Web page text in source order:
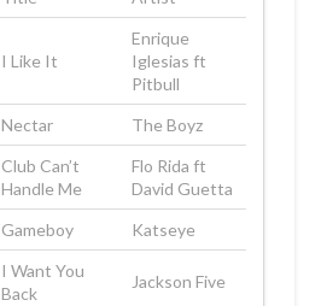
I Like It
Enrique
Iglesias ft
Pitbull
Nectar The Boyz
Club Can’t
Handle Me
Flo Rida ft
David Guetta
Gameboy Katseye
I Want You
Back
Jackson Five